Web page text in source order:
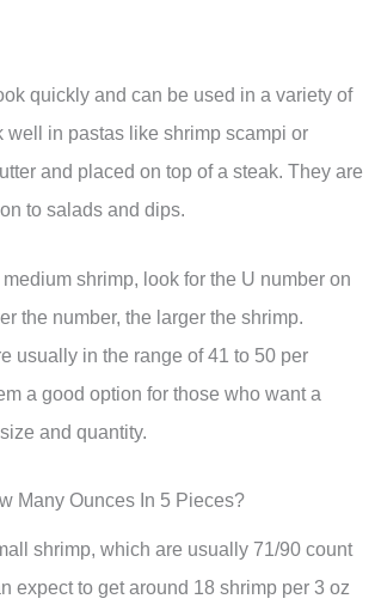
quickly and can be used in a variety of
well in pastas like shrimp scampi or
and placed on top of a steak. They are
to salads and dips.
shrimp, look for the U number on
the number, the larger the shrimp.
usually in the range of 41 to 50 per
a good option for those who want a
and quantity.
Many Ounces In 5 Pieces?
shrimp, which are usually 71/90 count
expect to get around 18 shrimp per 3 oz